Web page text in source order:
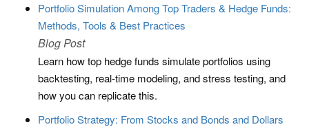
Portfolio Simulation Among Top Traders & Hedge Funds:
Methods, Tools & Best Practices
Blog Post
Learn how top hedge funds simulate portfolios using
backtesting, real-time modeling, and stress testing, and
how you can replicate this.
Portfolio Strategy: From Stocks and Bonds and Dollars